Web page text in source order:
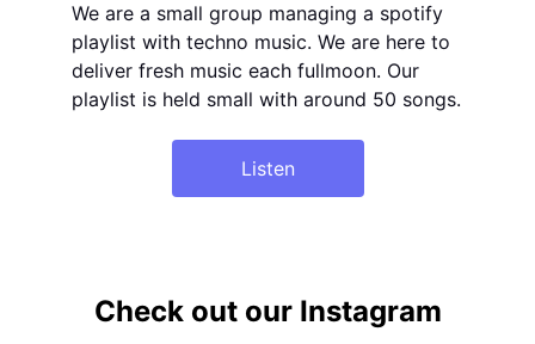
We are a small group managing a spotify
playlist with techno music. We are here to
deliver fresh music each fullmoon. Our
playlist is held small with around 50 songs.
Listen
Check out our Instagram